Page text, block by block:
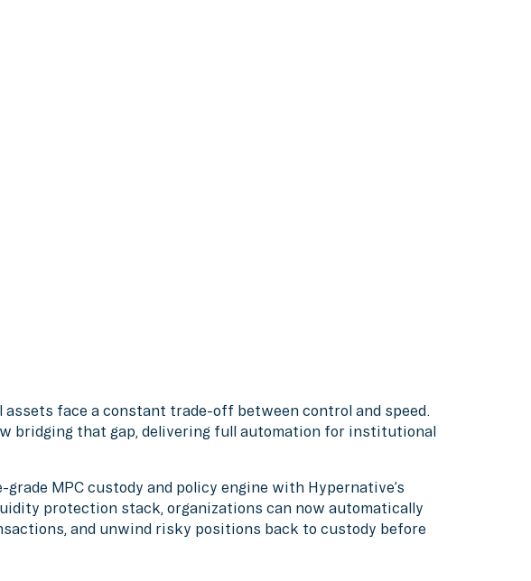
face a constant trade-off between control and speed.
bridging that gap, delivering full automation for institutional
grade MPC custody and policy engine with Hypernative’s
protection stack, organizations can now automatically
and unwind risky positions back to custody before